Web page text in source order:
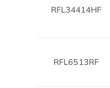
RFL34414HF
RFL6513RF